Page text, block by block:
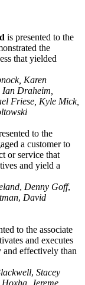
is presented to the
the
that yielded
Karen
Draheim,
Friese, Kyle Mick,
to the
a customer to
or service that
and yield a
, Denny Goff,
, David
to the associate
and executes
and effectively than
, Stacey
Hoxha Jereme